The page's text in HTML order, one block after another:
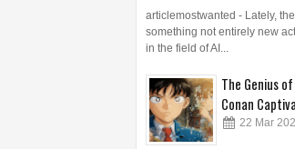
articlemostwanted - Lately,
something not entirely new
in the field of AI...
The Genius
Conan
22 Mar